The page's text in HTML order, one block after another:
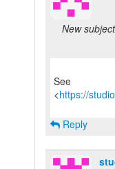
New
See
<https://
Reply